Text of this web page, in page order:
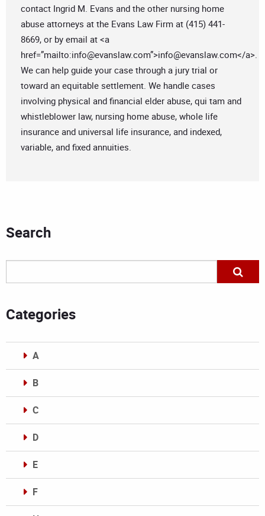
contact Ingrid M. Evans and the other nursing home
abuse attorneys at the Evans Law Firm at (415) 441-
8669, or by email at <a
href=”mailto:info@evanslaw.com”>info@evanslaw.com</a>.
We can help guide your case through a jury trial or
toward an equitable settlement. We handle cases
involving physical and financial elder abuse, qui tam and
whistleblower law, nursing home abuse, whole life
insurance and universal life insurance, and indexed,
variable, and fixed annuities.
Search
Categories
A
B
C
D
E
F